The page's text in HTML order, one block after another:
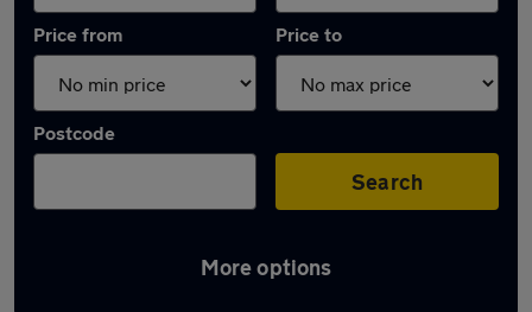
Price from Price to
Postcode
Search
More options
Latest Diesel cars in Ware